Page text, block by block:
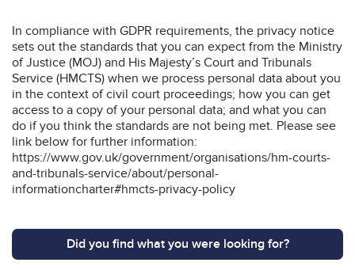
In compliance with GDPR requirements, the privacy notice
sets out the standards that you can expect from the Ministry
of Justice (MOJ) and His Majesty’s Court and Tribunals
Service (HMCTS) when we process personal data about you
in the context of civil court proceedings; how you can get
access to a copy of your personal data; and what you can
do if you think the standards are not being met. Please see
link below for further information:
https://www.gov.uk/government/organisations/hm-courts-
and-tribunals-service/about/personal-
informationcharter#hmcts-privacy-policy
Did you find what you were looking for?